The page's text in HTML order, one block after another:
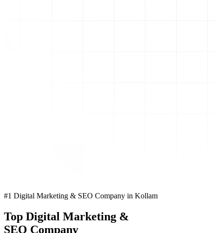
#1 Digital Marketing & SEO Company in Kollam
Top Digital Marketing &
SEO Company